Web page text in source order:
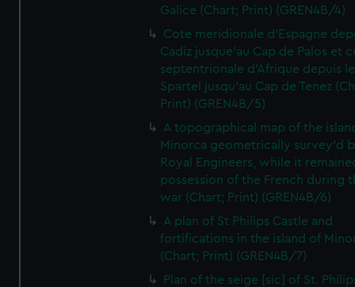
Galice (Chart; Print) (GREN4B/4)
Cote meridionale d'Espagne
Cadiz jusque'au Cap de Palos et
septentrionale d'Afrique depuis
Spartel jusqu'au Cap de Tenez
Print) (GREN4B/5)
A topographical map of the
Minorca geometrically survey'd
Royal Engineers, while it
possession of the French during
war (Chart; Print) (GREN4B/6)
A plan of St Philips Castle and
fortifications in the island of
(Chart; Print) (GREN4B/7)
Plan of the seige [sic] of St.